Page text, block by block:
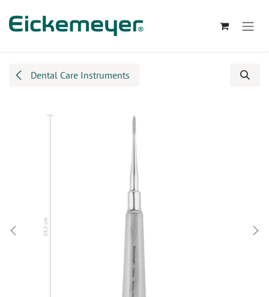
Dental Care Instruments